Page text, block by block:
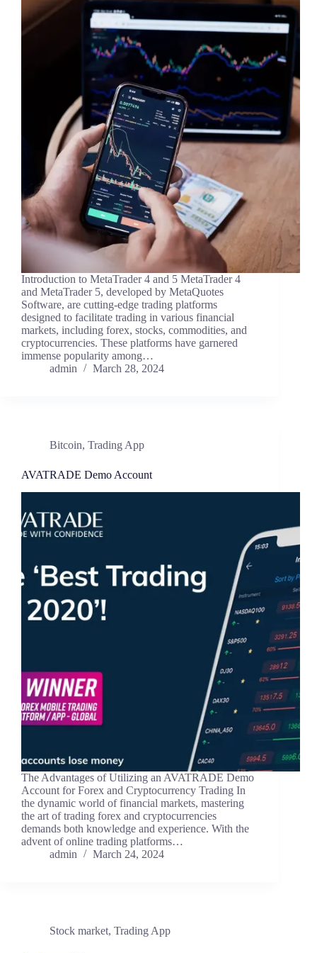
Introduction to MetaTrader 4 and 5 MetaTrader 4
and MetaTrader 5, developed by MetaQuotes
Software, are cutting-edge trading platforms
designed to facilitate trading in various financial
markets, including forex, stocks, commodities, and
cryptocurrencies. These platforms have garnered
immense popularity among…
admin
March 28, 2024
Bitcoin, Trading App
AVATRADE Demo Account
The Advantages of Utilizing an AVATRADE Demo
Account for Forex and Cryptocurrency Trading In
the dynamic world of financial markets, mastering
the art of trading forex and cryptocurrencies
demands both knowledge and experience. With the
advent of online trading platforms…
admin
March 24, 2024
Stock market, Trading App